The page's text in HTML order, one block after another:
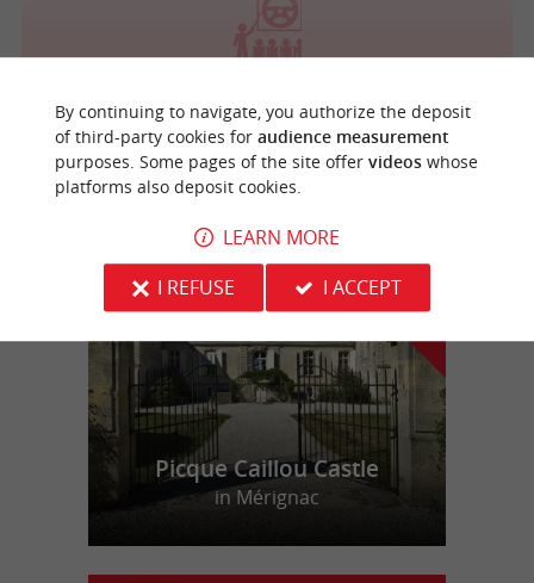
f
e
Picque Caillou Castle
in Mérignac
By continuing to navigate, you authorize the deposit
of third-party cookies for audience measurement
purposes. Some pages of the site offer videoswhose
platforms also deposit cookies.
LEARN MORE
I REFUSE
I ACCEPT